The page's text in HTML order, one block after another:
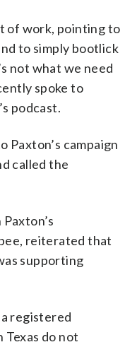
of work, pointing to
to simply bootlick
not what we need
spoke to
podcast.
Paxton’s campaign
called the
reiterated that
supporting
registered
do not